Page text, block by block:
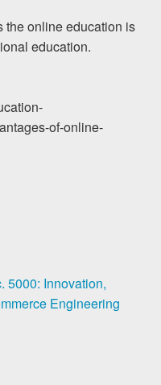
the online education is
education.
of-online-
5000: Innovation,
Engineering